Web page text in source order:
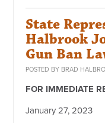
State
Halbrook
Gun Ban
POSTED BY BRAD
FOR IMMEDIATE
January 27, 2023